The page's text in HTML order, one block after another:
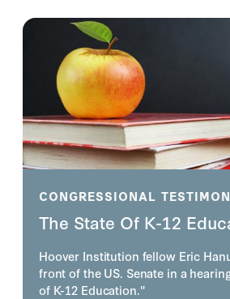
CONGRESSIONAL
The State Of K-12
Hoover Institution fellow Eric
front of the US. Senate in a
of K-12 Education."